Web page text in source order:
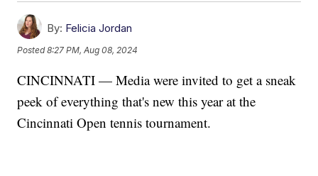
By: Felicia Jordan
Posted8:27 PM, Aug 08, 2024
CINCINNATI — Media were invited to get a sneak
peek of everything that's new this year at the
Cincinnati Open tennis tournament.